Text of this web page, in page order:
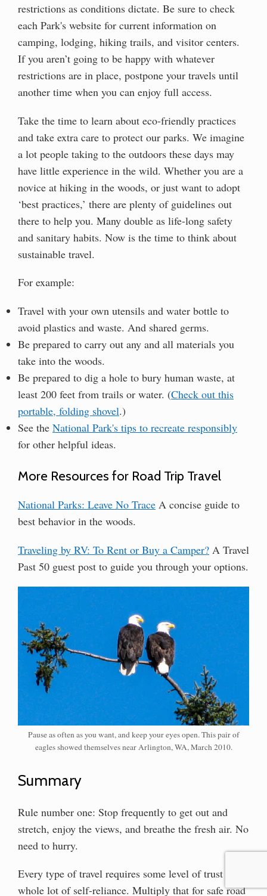
restrictions as conditions dictate. Be sure to check
each Park's website for current information on
camping, lodging, hiking trails, and visitor centers.
If you aren’t going to be happy with whatever
restrictions are in place, postpone your travels until
another time when you can enjoy full access.
Take the time to learn about eco-friendly practices
and take extra care to protect our parks. We imagine
a lot people taking to the outdoors these days may
have little experience in the wild. Whether you are a
novice at hiking in the woods, or just want to adopt
‘best practices,’ there are plenty of guidelines out
there to help you. Many double as life-long safety
and sanitary habits. Now is the time to think about
sustainable travel.
For example:
Travel with your own utensils and water bottle to
avoid plastics and waste. And shared germs.
Be prepared to carry out any and all materials you
take into the woods.
Be prepared to dig a hole to bury human waste, at
least 200 feet from trails or water. (Check out this
portable, folding shovel.)
See the National Park's tips to recreate responsibly
for other helpful ideas.
More Resources for Road Trip Travel
National Parks: Leave No Trace A concise guide to
best behavior in the woods.
Traveling by RV: To Rent or Buy a Camper? A Travel
Past 50 guest post to guide you through your options.
Pause as often as you want, and keep your eyes open. This pair of
eagles showed themselves near Arlington, WA, March 2010.
Summary
Rule number one: Stop frequently to get out and
stretch, enjoy the views, and breathe the fresh air. No
need to hurry.
Every type of travel requires some level of trust and a
whole lot of self-reliance. Multiply that for safe road